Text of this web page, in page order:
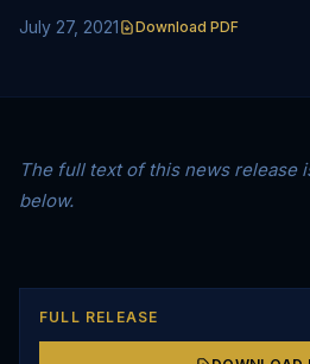
July 27, 2021 Download PDF
The full text of this news release
below.
FULL RELEASE